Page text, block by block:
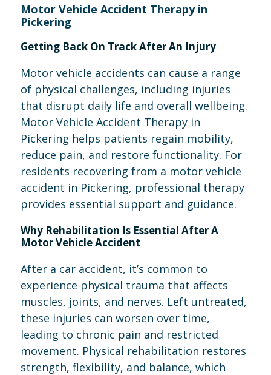
Motor Vehicle Accident Therapy in
Pickering
Getting Back On Track After An Injury
Motor vehicle accidents can cause a range
of physical challenges, including injuries
that disrupt daily life and overall wellbeing.
Motor Vehicle Accident Therapy in
Pickering helps patients regain mobility,
reduce pain, and restore functionality. For
residents recovering from a motor vehicle
accident in Pickering, professional therapy
provides essential support and guidance.
Why Rehabilitation Is Essential After A
Motor Vehicle Accident
After a car accident, it’s common to
experience physical trauma that affects
muscles, joints, and nerves. Left untreated,
these injuries can worsen over time,
leading to chronic pain and restricted
movement. Physical rehabilitation restores
strength, flexibility, and balance, which